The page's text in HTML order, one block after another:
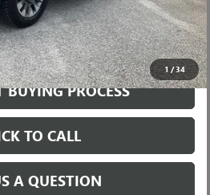
1 /34
VIP PRICE
BUYING PROCESS
TO CALL
A QUESTION